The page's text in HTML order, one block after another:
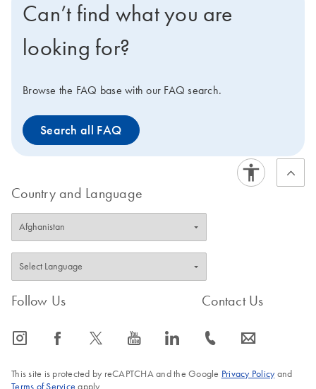
Can’t find what you are
looking for?
Browse the FAQ base with our FAQ search.
Search all FAQ
Country and Language
Follow Us
icon_0065_instagram-s icon_0064_facebook-s icon_0340_cc_gen_x-s icon_0077_youtube-s icon_0066_linkedin-s
Contact Us
icon_0072_phone-s icon_0063_envelope-s
This site is protected by reCAPTCHA and the Google Privacy Policyand
Terms of Service apply.